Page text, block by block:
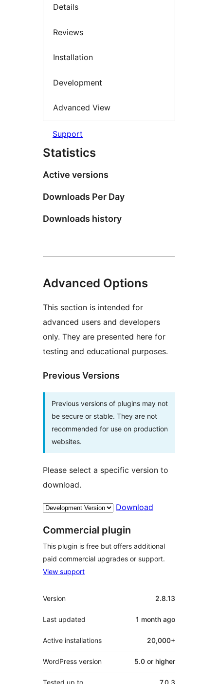
Details
Reviews
Installation
Development
Advanced View
Support
Statistics
Active versions
Downloads Per Day
Downloads history
Advanced Options
This section is intended for
advanced users and developers
only. They are presented here for
testing and educational purposes.
Previous Versions
Previous versions of plugins may not
be secure or stable. They are not
recommended for use on production
websites.
Please select a specific version to
download.
Download
Commercial plugin
This plugin is free but offers additional
paid commercial upgrades or support.
View support
Meta
Version 2.8.13
Last updated 1 month ago
Active installations 20,000+
WordPress version 5.0 or higher
Tested up to 7.0.3